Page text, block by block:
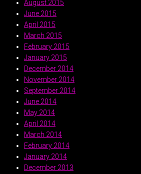
August 2015
June 2015
April 2015
March 2015
February 2015
January 2015
December 2014
November 2014
September 2014
June 2014
May 2014
April 2014
March 2014
February 2014
January 2014
December 2013